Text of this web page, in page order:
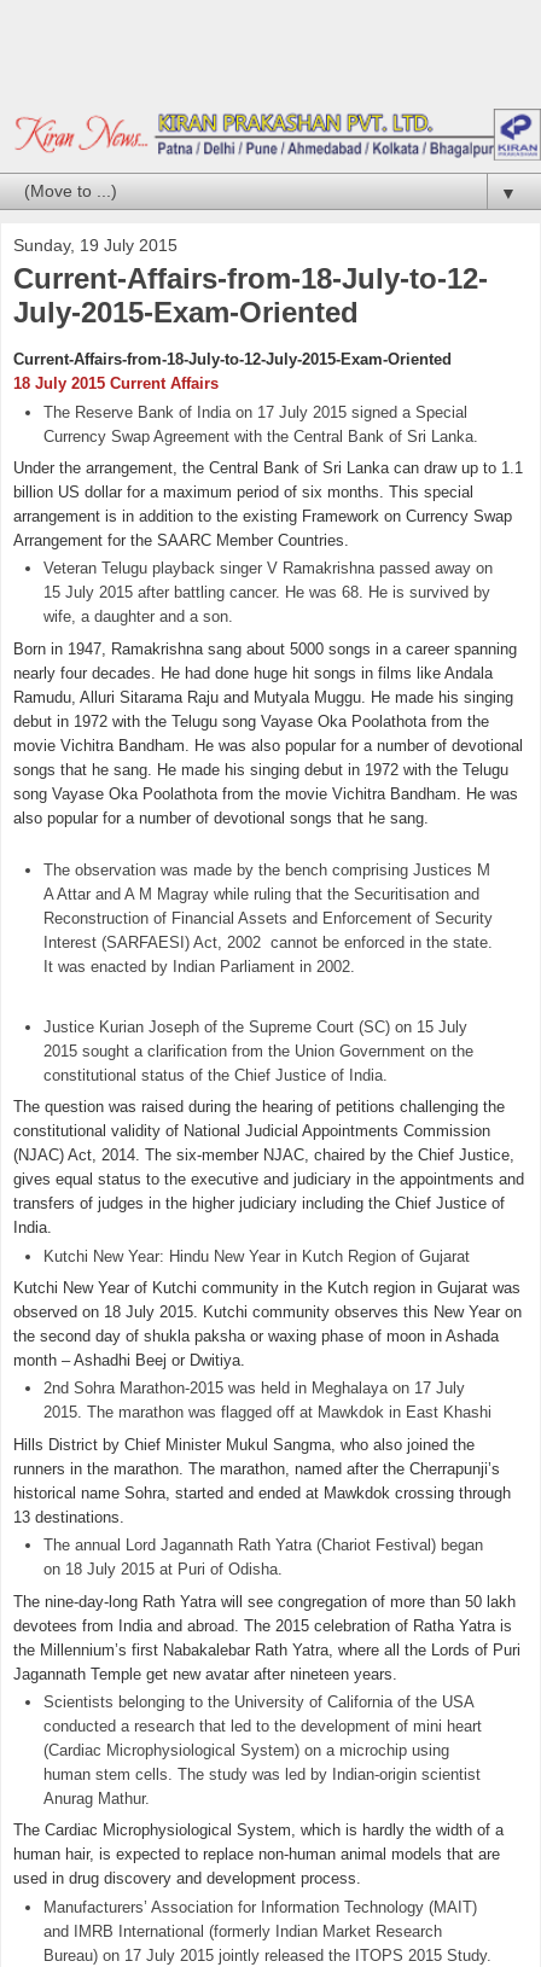
▼
Sunday, 19 July 2015
Current-Affairs-from-18-July-to-12-
July-2015-Exam-Oriented
Current-Affairs-from-18-July-to-12-July-2015-Exam-Oriented
18 July 2015 Current Affairs
The Reserve Bank of India on 17 July 2015 signed a Special
Currency Swap Agreement with the Central Bank of Sri Lanka.
Under the arrangement, the Central Bank of Sri Lanka can draw up to 1.1
billion US dollar for a maximum period of six months. This special
arrangement is in addition to the existing Framework on Currency Swap
Arrangement for the SAARC Member Countries.
Veteran Telugu playback singer V Ramakrishna passed away on
15 July 2015 after battling cancer. He was 68. He is survived by
wife, a daughter and a son.
Born in 1947, Ramakrishna sang about 5000 songs in a career spanning
nearly four decades. He had done huge hit songs in films like Andala
Ramudu, Alluri Sitarama Raju and Mutyala Muggu. He made his singing
debut in 1972 with the Telugu song Vayase Oka Poolathota from the
movie Vichitra Bandham. He was also popular for a number of devotional
songs that he sang. He made his singing debut in 1972 with the Telugu
song Vayase Oka Poolathota from the movie Vichitra Bandham. He was
also popular for a number of devotional songs that he sang.
The observation was made by the bench comprising Justices M
A Attar and A M Magray while ruling that the Securitisation and
Reconstruction of Financial Assets and Enforcement of Security
Interest (SARFAESI) Act, 2002 cannot be enforced in the state.
It was enacted by Indian Parliament in 2002.
Justice Kurian Joseph of the Supreme Court (SC) on 15 July
2015 sought a clarification from the Union Government on the
constitutional status of the Chief Justice of India.
The question was raised during the hearing of petitions challenging the
constitutional validity of National Judicial Appointments Commission
(NJAC) Act, 2014. The six-member NJAC, chaired by the Chief Justice,
gives equal status to the executive and judiciary in the appointments and
transfers of judges in the higher judiciary including the Chief Justice of
India.
Kutchi New Year: Hindu New Year in Kutch Region of Gujarat
Kutchi New Year of Kutchi community in the Kutch region in Gujarat was
observed on 18 July 2015. Kutchi community observes this New Year on
the second day of shukla paksha or waxing phase of moon in Ashada
month – Ashadhi Beej or Dwitiya.
2nd Sohra Marathon-2015 was held in Meghalaya on 17 July
2015. The marathon was flagged off at Mawkdok in East Khashi
Hills District by Chief Minister Mukul Sangma, who also joined the
runners in the marathon. The marathon, named after the Cherrapunji’s
historical name Sohra, started and ended at Mawkdok crossing through
13 destinations.
The annual Lord Jagannath Rath Yatra (Chariot Festival) began
on 18 July 2015 at Puri of Odisha.
The nine-day-long Rath Yatra will see congregation of more than 50 lakh
devotees from India and abroad. The 2015 celebration of Ratha Yatra is
the Millennium’s first Nabakalebar Rath Yatra, where all the Lords of Puri
Jagannath Temple get new avatar after nineteen years.
Scientists belonging to the University of California of the USA
conducted a research that led to the development of mini heart
(Cardiac Microphysiological System) on a microchip using
human stem cells. The study was led by Indian-origin scientist
Anurag Mathur.
The Cardiac Microphysiological System, which is hardly the width of a
human hair, is expected to replace non-human animal models that are
used in drug discovery and development process.
Manufacturers’ Association for Information Technology (MAIT)
and IMRB International (formerly Indian Market Research
Bureau) on 17 July 2015 jointly released the ITOPS 2015 Study.